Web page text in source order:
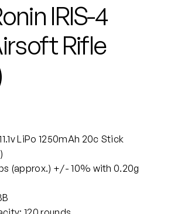
IRIS-4
Rifle
LiPo 1250mAh 20c Stick
(approx.) +/- 10% with 0.20g